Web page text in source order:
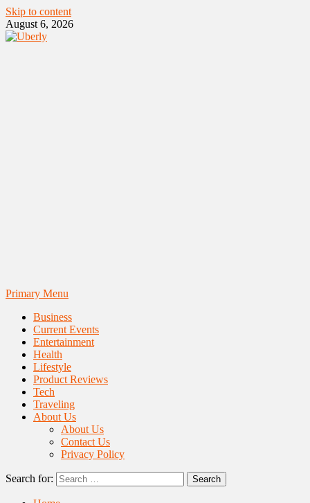
Skip to content
August 6, 2026
Primary Menu
Business
Current Events
Entertainment
Health
Lifestyle
Product Reviews
Tech
Traveling
About Us
About Us
Contact Us
Privacy Policy
Search for: